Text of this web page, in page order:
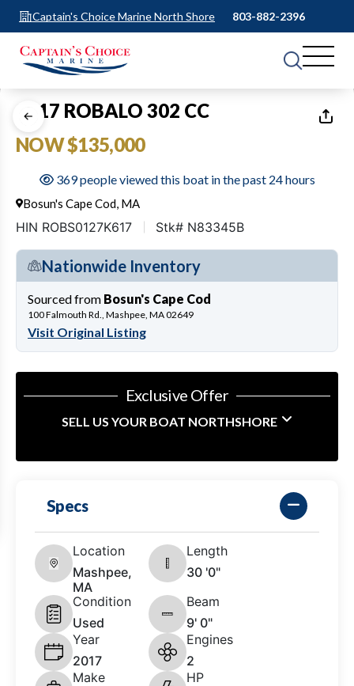
Captain's Choice Marine North Shore 803-882-2396
1 of23
2017 ROBALO 302 CC
NOW $135,000
369 people viewed this boat in the past 24 hours
Bosun's Cape Cod, MA
HIN ROBS0127K617 Stk# N83345B
Nationwide Inventory
Sourced from Bosun's Cape Cod
100 Falmouth Rd., Mashpee, MA 02649
Visit Original Listing
Exclusive Offer
SELL US YOUR BOAT NORTHSHORE
Specs
Location
Mashpee,
MA
Length
30 '0"
Condition
Used
Beam
9' 0"
Year
2017
Engines
2
Make
HP